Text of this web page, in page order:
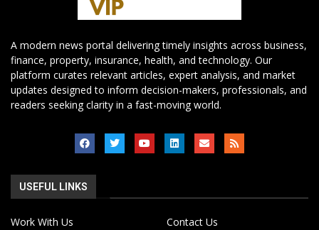
A modern news portal delivering timely insights across business,
finance, property, insurance, health, and technology. Our
platform curates relevant articles, expert analysis, and market
updates designed to inform decision-makers, professionals, and
readers seeking clarity in a fast-moving world.
USEFUL LINKS
Work With Us
Contact Us